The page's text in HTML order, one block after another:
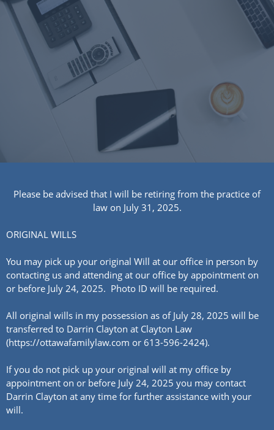
Please be advised that I will be retiring from the practice of
law on July 31, 2025.
ORIGINAL WILLS
You may pick up your original Will at our office in person by
contacting us and attending at our office by appointment on
or before July 24, 2025. Photo ID will be required.
All original wills in my possession as of July 28, 2025 will be
transferred to Darrin Clayton at Clayton Law
(https://ottawafamilylaw.com or 613-596-2424).
If you do not pick up your original will at my office by
appointment on or before July 24, 2025 you may contact
Darrin Clayton at any time for further assistance with your
will.